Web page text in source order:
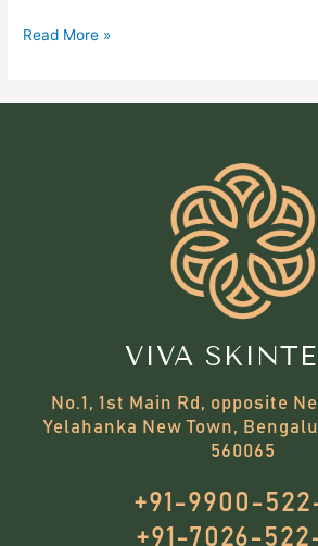
Read More »
VIVA
No.1, 1st Main Rd, opposite
Yelahanka New Town,
560065
+91-9900-
+91-7026-